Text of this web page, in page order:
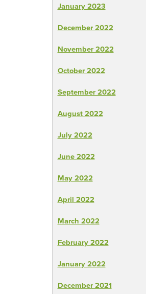
January 2023
December 2022
November 2022
October 2022
September 2022
August 2022
July 2022
June 2022
May 2022
April 2022
March 2022
February 2022
January 2022
December 2021